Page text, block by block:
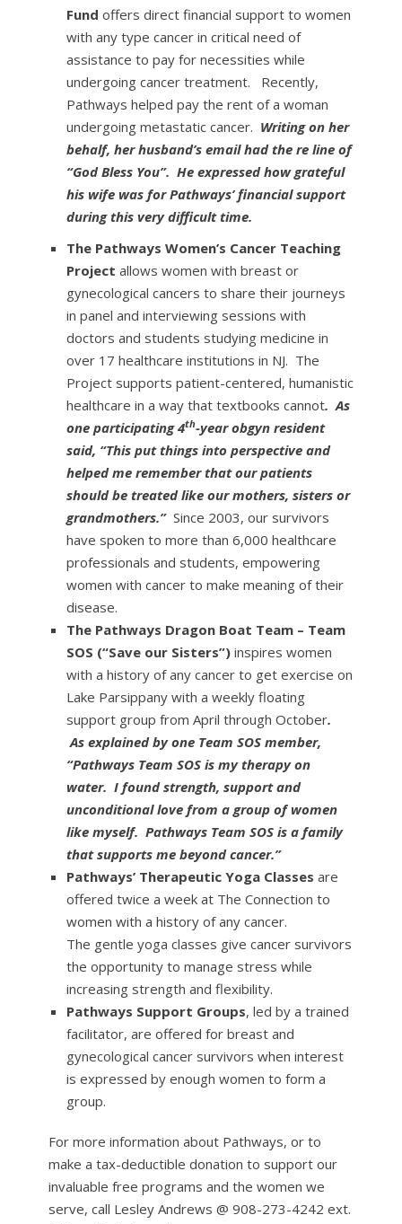
Fund offers direct financial support to women
with any type cancer in critical need of
assistance to pay for necessities while
undergoing cancer treatment. Recently,
Pathways helped pay the rent of a woman
undergoing metastatic cancer. Writing on her
behalf, her husband’s email had the re line of
“God Bless You”. He expressed how grateful
his wife was for Pathways’ financial support
during this very difficult time.
The Pathways Women’s Cancer Teaching
Project allows women with breast or
gynecological cancers to share their journeys
in panel and interviewing sessions with
doctors and students studying medicine in
over 17 healthcare institutions in NJ. The
Project supports patient-centered, humanistic
healthcare in a way that textbooks cannot. As
one participating 4th-year obgyn resident
said, “This put things into perspective and
helped me remember that our patients
should be treated like our mothers, sisters or
grandmothers.”Since 2003, our survivors
have spoken to more than 6,000 healthcare
professionals and students, empowering
women with cancer to make meaning of their
disease.
The Pathways Dragon Boat Team – Team
SOS (“Save our Sisters”) inspires women
with a history of any cancer to get exercise on
Lake Parsippany with a weekly floating
support group from April through October.
As explained by one Team SOS member,
“Pathways Team SOS is my therapy on
water. I found strength, support and
unconditional love from a group of women
like myself. Pathways Team SOS is a family
that supports me beyond cancer.”
Pathways’ Therapeutic Yoga Classes are
offered twice a week at The Connection to
women with a history of any cancer.
The gentle yoga classes give cancer survivors
the opportunity to manage stress while
increasing strength and flexibility.
Pathways Support Groups, led by a trained
facilitator, are offered for breast and
gynecological cancer survivors when interest
is expressed by enough women to form a
group.
For more information about Pathways, or to
make a tax-deductible donation to support our
invaluable free programs and the women we
serve, call Lesley Andrews @ 908-273-4242 ext.